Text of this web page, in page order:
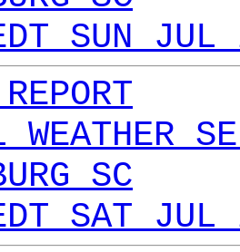
SUN
WEATHER
SC
SAT